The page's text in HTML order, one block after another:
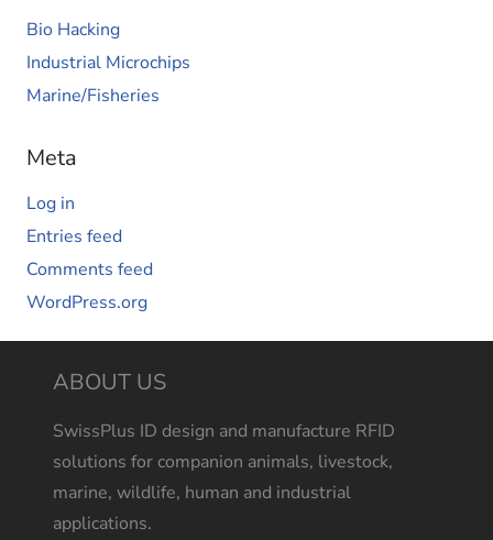
Bio Hacking
Industrial Microchips
Marine/Fisheries
Meta
Log in
Entries feed
Comments feed
WordPress.org
ABOUT US
SwissPlus ID design and manufacture RFID
solutions for companion animals, livestock,
marine, wildlife, human and industrial
applications.